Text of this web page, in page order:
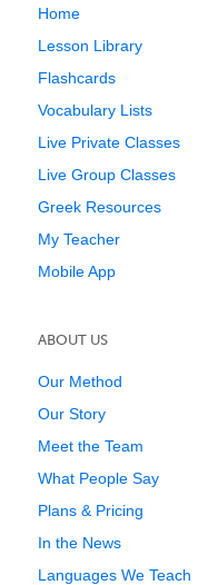
Home
Lesson Library
Flashcards
Vocabulary Lists
Live Private Classes
Live Group Classes
Greek Resources
My Teacher
Mobile App
ABOUT US
Our Method
Our Story
Meet the Team
What People Say
Plans & Pricing
In the News
Languages We Teach